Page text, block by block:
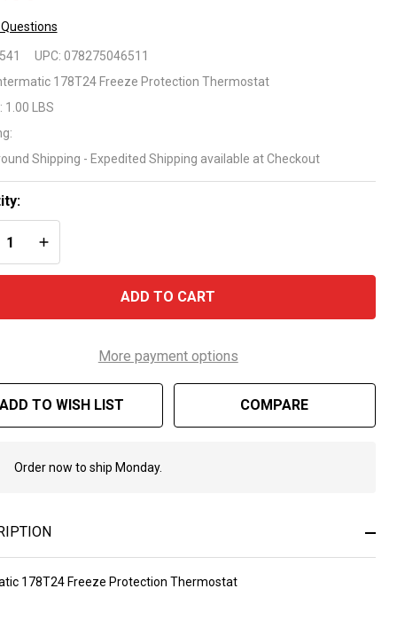
UPC: 078275046511
178T24 Freeze Protection Thermostat
1.00 LBS
Shipping - Expedited Shipping available at Checkout
QUANTITY OF UNDEFINED
INCREASE QUANTITY OF UNDEFINED
ADD TO CART
More payment options
ADD TO WISH LIST COMPARE
In
Ready
Ship!
Order now to ship Monday.
178T24 Freeze Protection Thermostat